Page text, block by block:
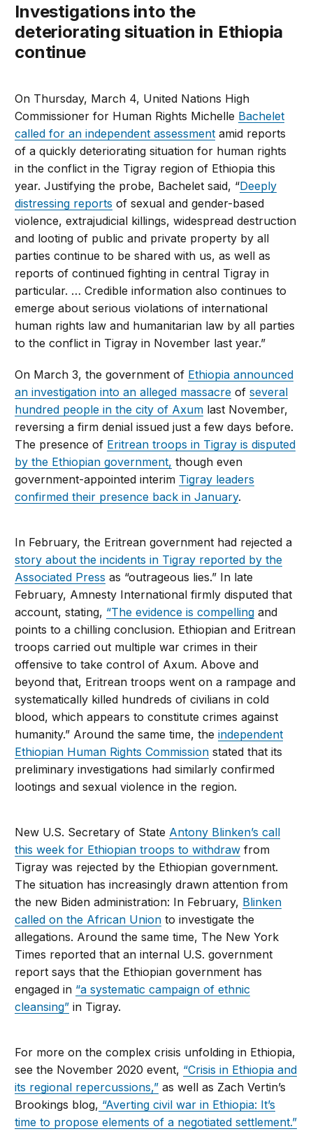
Investigations into the
deteriorating situation in Ethiopia
continue
On Thursday, March 4, United Nations High
Commissioner for Human Rights Michelle Bachelet
called for an independent assessment amid reports
of a quickly deteriorating situation for human rights
in the conflict in the Tigray region of Ethiopia this
year. Justifying the probe, Bachelet said, “Deeply
distressing reports of sexual and gender-based
violence, extrajudicial killings, widespread destruction
and looting of public and private property by all
parties continue to be shared with us, as well as
reports of continued fighting in central Tigray in
particular. … Credible information also continues to
emerge about serious violations of international
human rights law and humanitarian law by all parties
to the conflict in Tigray in November last year.”
On March 3, the government of Ethiopia announced
an investigation into an alleged massacre ofseveral
hundred people in the city of Axum last November,
reversing a firm denial issued just a few days before.
The presence of Eritrean troops in Tigray is disputed
by the Ethiopian government, though even
government-appointed interim Tigray leaders
confirmed their presence back in January.
In February, the Eritrean government had rejected a
story about the incidents in Tigray reported by the
Associated Press as “outrageous lies.” In late
February, Amnesty International firmly disputed that
account, stating, “The evidence is compelling and
points to a chilling conclusion. Ethiopian and Eritrean
troops carried out multiple war crimes in their
offensive to take control of Axum. Above and
beyond that, Eritrean troops went on a rampage and
systematically killed hundreds of civilians in cold
blood, which appears to constitute crimes against
humanity.” Around the same time, theindependent
Ethiopian Human Rights Commission stated that its
preliminary investigations had similarly confirmed
lootings and sexual violence in the region.
New U.S. Secretary of State Antony Blinken’s call
this week for Ethiopian troops to withdraw from
Tigray was rejected by the Ethiopian government.
The situation has increasingly drawn attention from
the new Biden administration: In February, Blinken
called on the African Union to investigate the
allegations. Around the same time, The New York
Times reported that an internal U.S. government
report says that the Ethiopian government has
engaged in “a systematic campaign of ethnic
cleansing” in Tigray.
For more on the complex crisis unfolding in Ethiopia,
see the November 2020 event, “Crisis in Ethiopia and
its regional repercussions,” as well as Zach Vertin’s
Brookings blog, “Averting civil war in Ethiopia: It’s
time to propose elements of a negotiated settlement.”